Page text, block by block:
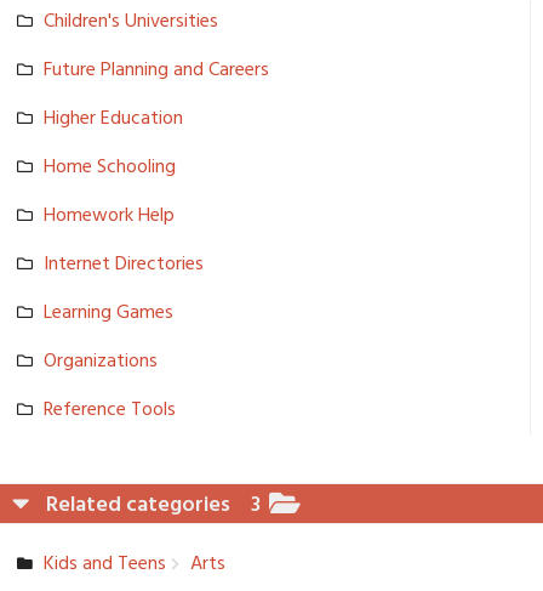
Children's Universiti­es
Future Planning and Careers
Higher Education
Home Schooling
Homework Help
Internet Directories
Learning Games
Organizations
Reference Tools
Related categories 3
Kids and Teens
Arts